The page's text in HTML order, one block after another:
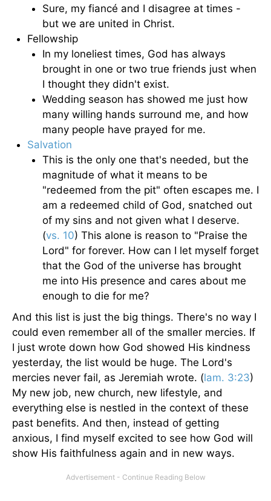
Sure, my fiancé and I disagree at times -
but we are united in Christ.
Fellowship
In my loneliest times, God has always
brought in one or two true friends just when
I thought they didn't exist.
Wedding season has showed me just how
many willing hands surround me, and how
many people have prayed for me.
Salvation
This is the only one that's needed, but the
magnitude of what it means to be
"redeemed from the pit" often escapes me. I
am a redeemed child of God, snatched out
of my sins and not given what I deserve.
(vs. 10) This alone is reason to "Praise the
Lord" for forever. How can I let myself forget
that the God of the universe has brought
me into His presence and cares about me
enough to die for me?
And this list is just the big things. There's no way I
could even remember all of the smaller mercies. If
I just wrote down how God showed His kindness
yesterday, the list would be huge. The Lord's
mercies never fail, as Jeremiah wrote. (lam. 3:23)
My new job, new church, new lifestyle, and
everything else is nestled in the context of these
past benefits. And then, instead of getting
anxious, I find myself excited to see how God will
show His faithfulness again and in new ways.